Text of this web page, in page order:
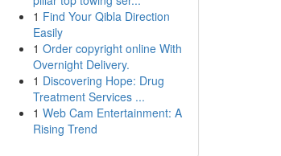
1 Find Your Qibla Direction
Easily
1 Order copyright online With
Overnight Delivery.
1 Discovering Hope: Drug
Treatment Services ...
1 Web Cam Entertainment: A
Rising Trend